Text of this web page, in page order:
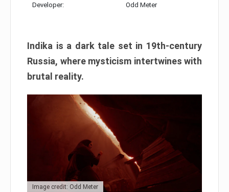
Developer: Odd Meter
Indika is a dark tale set in 19th-century
Russia, where mysticism intertwines with
brutal reality.
Image credit: Odd Meter